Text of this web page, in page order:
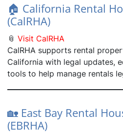
🏠 California Rental
(CalRHA)
📎 Visit CalRHA
CalRHA supports rental
California with legal updates,
tools to help manage rentals
🏡 East Bay Rental
(EBRHA)